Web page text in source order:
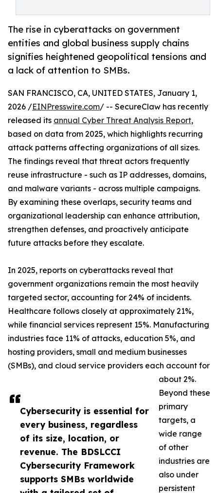
The rise in cyberattacks on government
entities and global business supply chains
signifies heightened geopolitical tensions and
a lack of attention to SMBs.
Cybersecurity is essential for
every business, regardless
of its size, location, or
revenue. The BDSLCCI
Cybersecurity Framework
supports SMBs worldwide
SAN FRANCISCO, CA, UNITED STATES, January 1,
2026 /EINPresswire.com/ -- SecureClaw has recently
released its annual Cyber Threat Analysis Report,
based on data from 2025, which highlights recurring
attack patterns affecting organizations of all sizes.
The findings reveal that threat actors frequently
reuse infrastructure - such as IP addresses, domains,
and malware variants - across multiple campaigns.
By examining these overlaps, security teams and
organizational leadership can enhance attribution,
strengthen defenses, and proactively anticipate
future attacks before they escalate.
In 2025, reports on cyberattacks reveal that
government organizations remain the most heavily
targeted sector, accounting for 24% of incidents.
Healthcare follows closely at approximately 21%,
while financial services represent 15%. Manufacturing
industries face 11% of attacks, education 5%, and
hosting providers, small and medium businesses
(SMBs), and cloud service providers each account for
about 2%.
Beyond these
primary
targets, a
wide range
of other
industries are
also under
persistent